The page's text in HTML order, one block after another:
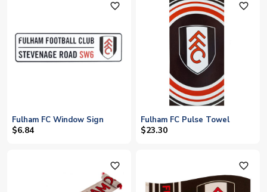
favorite_outline
Fulham FC Window Sign
$6.84
favorite_outline
Fulham FC Pulse Towel
$23.30
favorite_outline favorite_outline